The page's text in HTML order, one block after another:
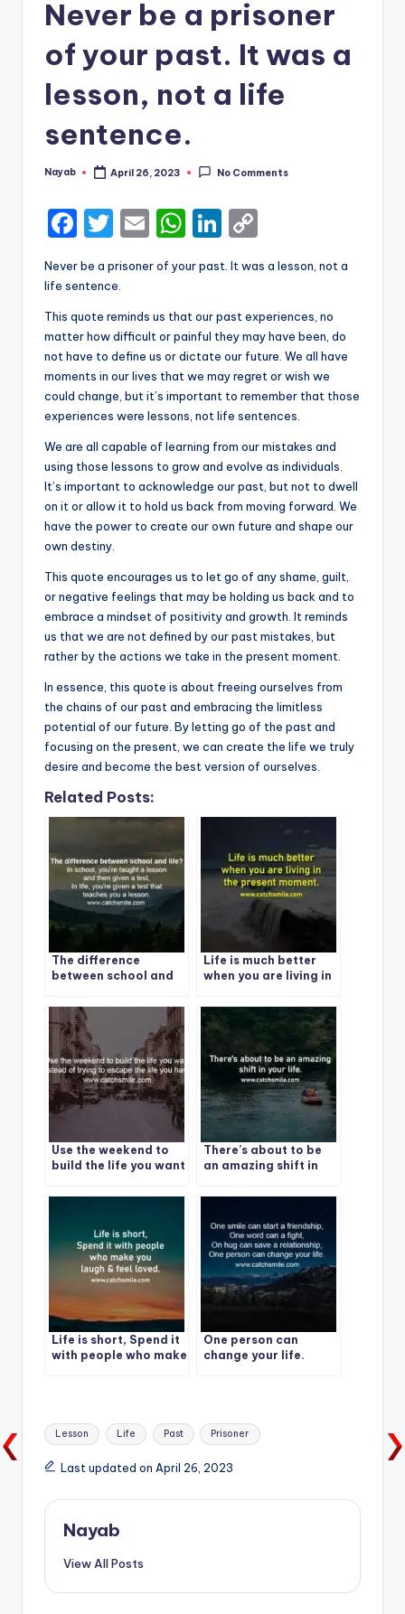
Never be a prisoner
of your past. It was a
lesson, not a life
sentence.
Posted
Nayab April 26, 2023 No Comments
F
a
c
e
b
o
o
k
T
w
it
te
r
E
m
ai
l
W
a
ts
A
p
p
Li
n
k
e
dI
n
p
y
Li
n
k
Never be a prisoner of your past. It was a lesson, not a
life sentence.
This quote reminds us that our past experiences, no
matter how difficult or painful they may have been, do
not have to define us or dictate our future. We all have
moments in our lives that we may regret or wish we
could change, but it’s important to remember that those
experiences were lessons, not life sentences.
We are all capable of learning from our mistakes and
using those lessons to grow and evolve as individuals.
It’s important to acknowledge our past, but not to dwell
on it or allow it to hold us back from moving forward. We
have the power to create our own future and shape our
own destiny.
This quote encourages us to let go of any shame, guilt,
or negative feelings that may be holding us back and to
embrace a mindset of positivity and growth. It reminds
us that we are not defined by our past mistakes, but
rather by the actions we take in the present moment.
In essence, this quote is about freeing ourselves from
the chains of our past and embracing the limitless
potential of our future. By letting go of the past and
focusing on the present, we can create the life we truly
desire and become the best version of ourselves.
Related Posts:
The difference
between school and
Life is much better
when you are living in
Use the weekend to
build the life you want
escape the life you
There’s about to be
an amazing shift in
Life is short, Spend it
with people who make
One person can
change your life.
Tags:
Lesson Life Past Prisoner
Last updated on April 26, 2023
Nayab
View All Posts